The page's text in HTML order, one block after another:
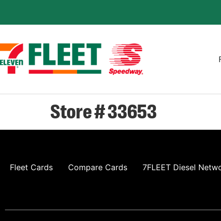
Store # 33653
Fleet Cards Compare Cards 7FLEET Diesel